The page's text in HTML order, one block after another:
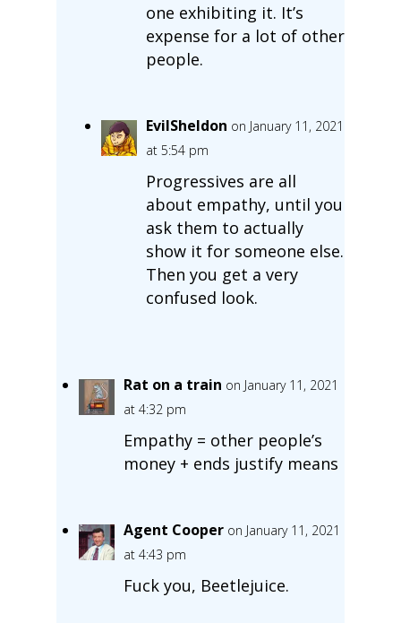
one exhibiting it. It’s
expense for a lot of other
people.
EvilSheldon on January 11, 2021
at 5:54 pm
Progressives are all
about empathy, until you
ask them to actually
show it for someone else.
Then you get a very
confused look.
Rat on a train on January 11, 2021
at 4:32 pm
Empathy = other people’s
money + ends justify means
Agent Cooper on January 11, 2021
at 4:43 pm
Fuck you, Beetlejuice.